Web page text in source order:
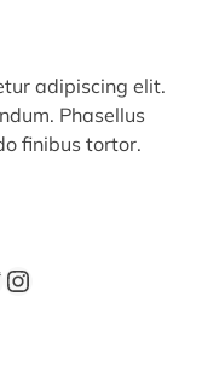
adipiscing elit.
Phasellus
finibus tortor.